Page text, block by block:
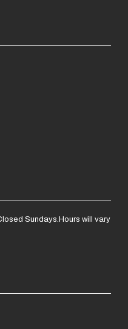
Sundays.Hours will vary